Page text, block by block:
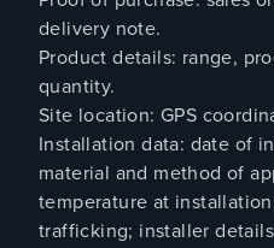
delivery note.
Product details: range,
quantity.
Site location: GPS
Installation data: date of
material and method of
temperature at
trafficking; installer